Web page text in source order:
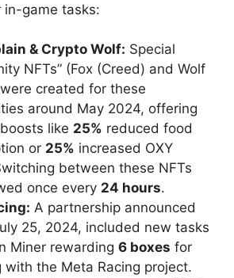
in-game tasks:
& Crypto Wolf: Special
NFTs” (Fox (Creed) and Wolf
created for these
around May 2024, offering
like 25% reduced food
or 25% increased OXY
between these NFTs
once every 24 hours.
A partnership announced
25, 2024, included new tasks
Miner rewarding 6 boxes for
with the Meta Racing project.